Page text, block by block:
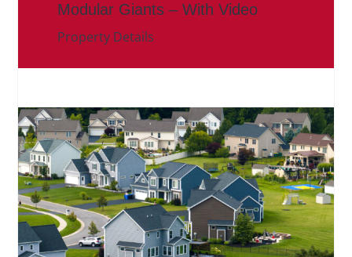
Modular Giants – With Video
Property Details